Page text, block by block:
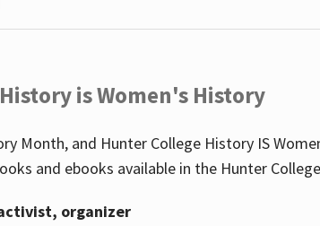
is Women's History
Month, and Hunter College History IS
and ebooks available in the Hunter
organizer